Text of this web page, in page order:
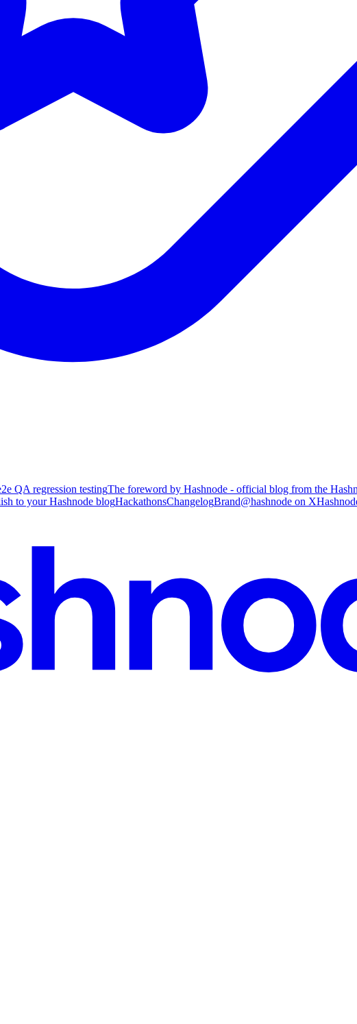
QA regression testingThe foreword by Hashnode - official blog from the
to your Hashnode blogHackathonsChangelogBrand@hashnode on X